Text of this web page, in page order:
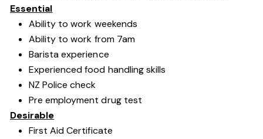
Essential
Ability to work weekends
Ability to work from 7am
Barista experience
Experienced food handling skills
NZ Police check
Pre employment drug test
Desirable
First Aid Certificate